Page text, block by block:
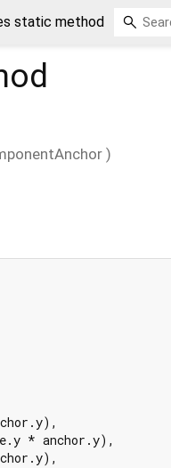
static method
)
* anchor.y),